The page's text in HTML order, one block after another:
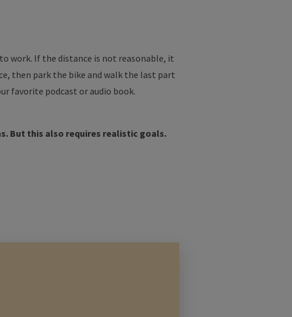
work. If the distance is not reasonable, it
then park the bike and walk the last part
favorite podcast or audio book.
But this also requires realistic goals.